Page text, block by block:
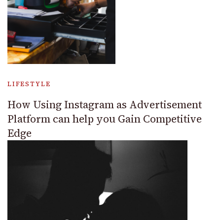
LIFESTYLE
How Using Instagram as Advertisement
Platform can help you Gain Competitive
Edge